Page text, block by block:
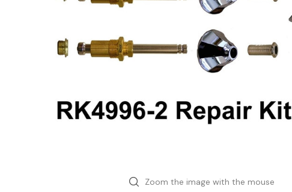
Zoom the image with the mouse